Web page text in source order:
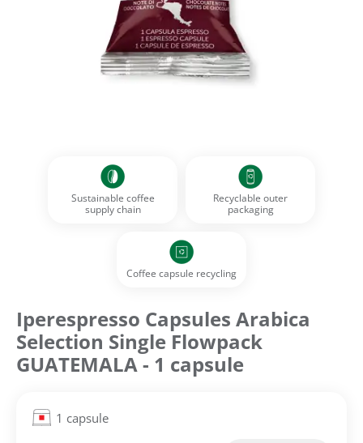
Sustainable coffee
supply chain
Recyclable outer
packaging
Coffee capsule recycling
Iperespresso Capsules Arabica
Selection Single Flowpack
GUATEMALA - 1 capsule
1 capsule